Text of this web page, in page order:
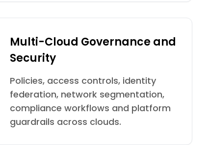
Multi-Cloud Governance and
Security
Policies, access controls, identity
federation, network segmentation,
compliance workflows and platform
guardrails across clouds.